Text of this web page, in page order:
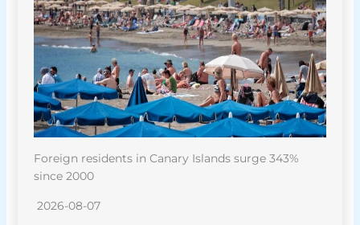
Foreign residents in Canary Islands surge 343%
since 2000
2026-08-07